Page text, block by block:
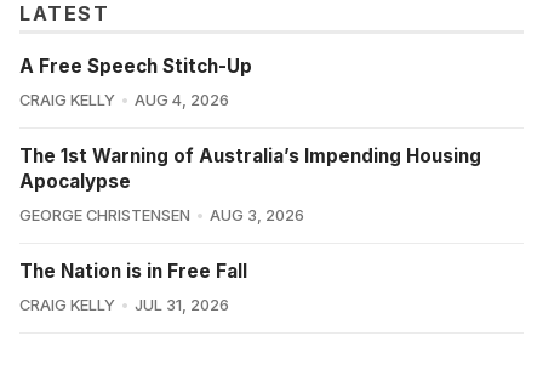
LATEST
A Free Speech Stitch-Up
CRAIG KELLY AUG 4, 2026
The 1st Warning of Australia’s Impending Housing
Apocalypse
GEORGE CHRISTENSEN AUG 3, 2026
The Nation is in Free Fall
CRAIG KELLY JUL 31, 2026